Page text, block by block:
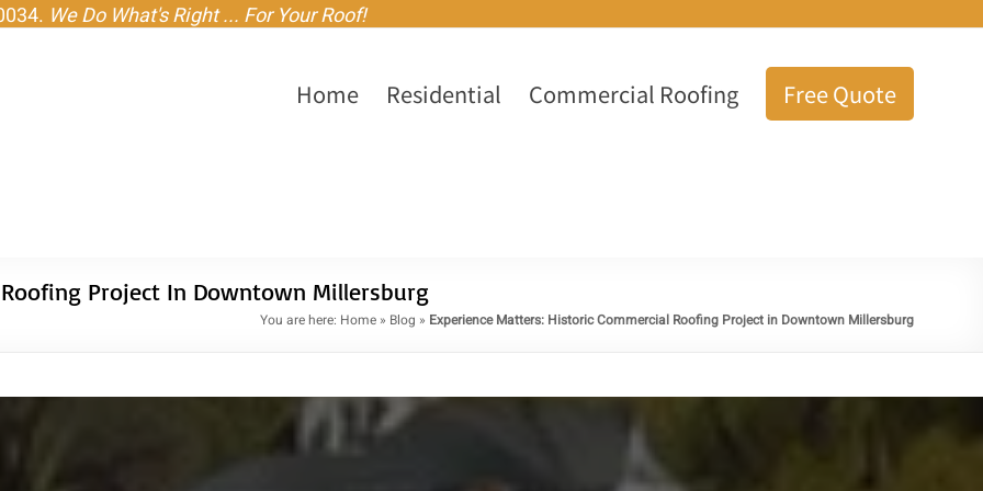
We Do What's Right ... For Your Roof!
Home Residential Commercial Roofing Free Quote
Project In Downtown Millersburg
You are here: Home » Blog » Experience Matters: Historic Commercial Roofing Project in Downtown Millersburg